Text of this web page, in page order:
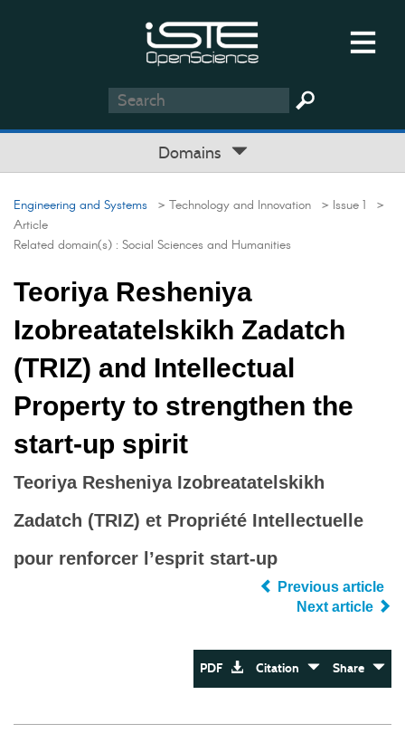
Domains
Engineering and Systems > Technology and Innovation > Issue 1 >
Article
Related domain(s) : Social Sciences and Humanities
Teoriya Resheniya
Izobreatatelskikh Zadatch
(TRIZ) and Intellectual
Property to strengthen the
start‐up spirit
Teoriya Resheniya Izobreatatelskikh
Zadatch (TRIZ) et Propriété Intellectuelle
pour renforcer l’esprit start-up
Previous article
Next article
PDF Citation Share